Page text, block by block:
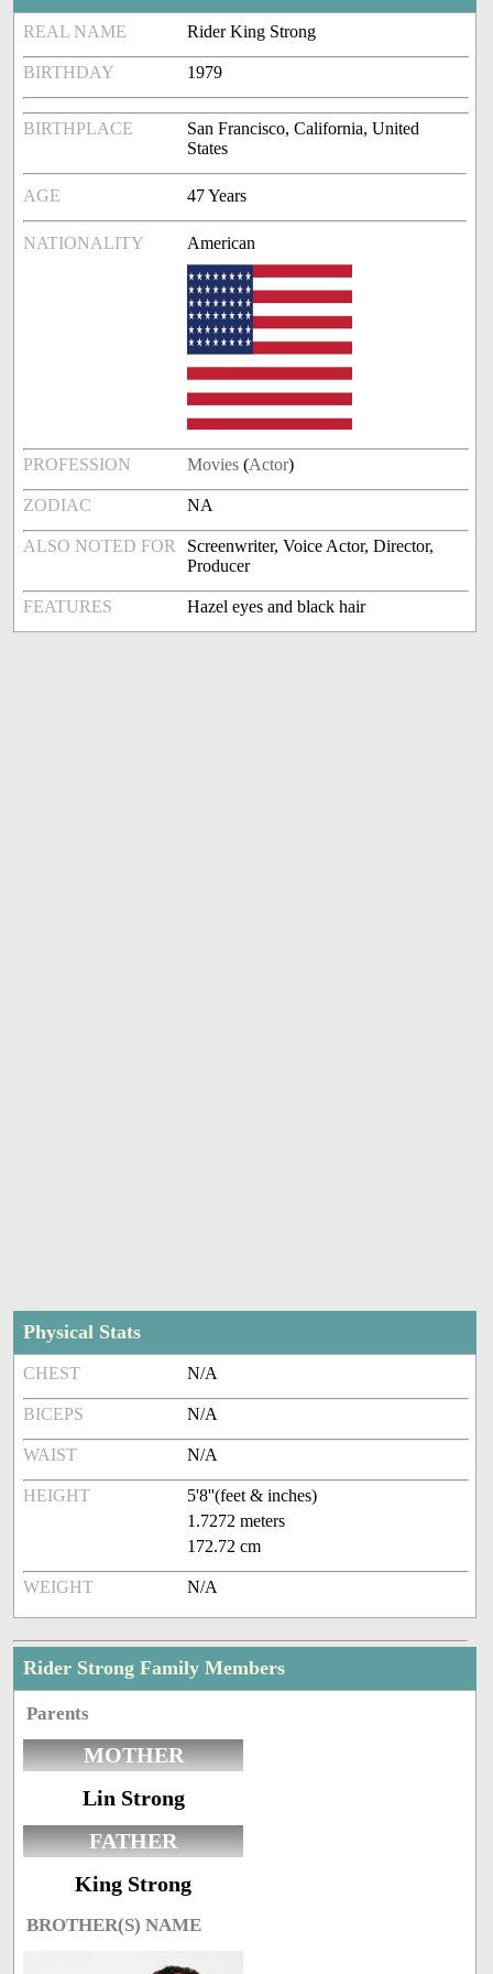
REAL NAME Rider King Strong
BIRTHDAY 1979
BIRTHPLACE
San Francisco, California, United
States
AGE 47 Years
NATIONALITY American
PROFESSION Movies (Actor)
ZODIAC NA
ALSO NOTED FOR
Screenwriter, Voice Actor, Director,
Producer
FEATURES Hazel eyes and black hair
Physical Stats
CHEST N/A
BICEPS N/A
WAIST N/A
HEIGHT
5'8''(feet & inches)
1.7272 meters
172.72 cm
WEIGHT N/A
Rider Strong Family Members
Parents
MOTHER
Lin Strong
FATHER
King Strong
BROTHER(S) NAME